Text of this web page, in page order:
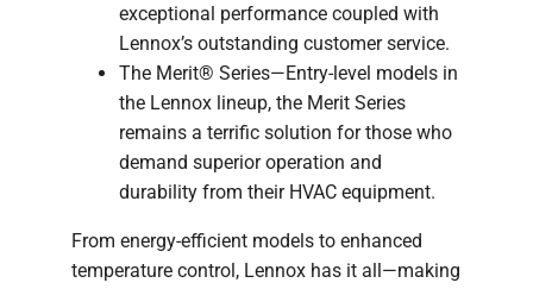
exceptional performance coupled with
Lennox’s outstanding customer service.
The Merit® Series—Entry-level models in
the Lennox lineup, the Merit Series
remains a terrific solution for those who
demand superior operation and
durability from their HVAC equipment.
From energy-efficient models to enhanced
temperature control, Lennox has it all—making